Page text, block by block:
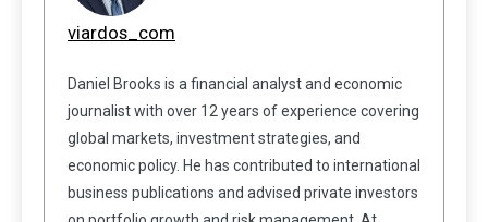
viardos_com
Daniel Brooks is a financial analyst and economic
journalist with over 12 years of experience covering
global markets, investment strategies, and
economic policy. He has contributed to international
business publications and advised private investors